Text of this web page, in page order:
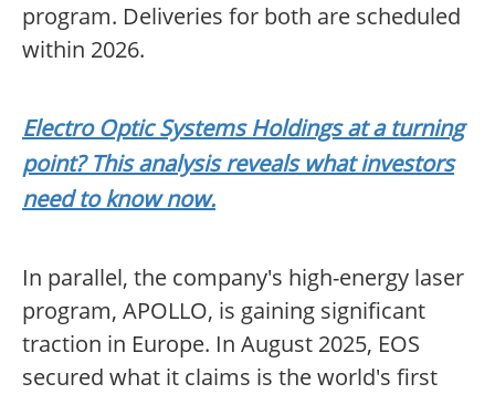
program. Deliveries for both are scheduled
within 2026.
Electro Optic Systems Holdings at a turning
point? This analysis reveals what investors
need to know now.
In parallel, the company's high-energy laser
program, APOLLO, is gaining significant
traction in Europe. In August 2025, EOS
secured what it claims is the world's first